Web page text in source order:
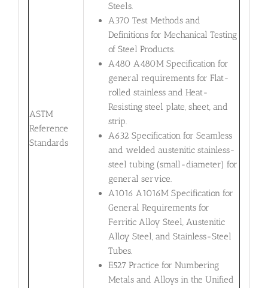
ASTM
Reference
Standards
Steels.
A370 Test Methods and
Definitions for Mechanical Testing
of Steel Products.
A480 A480M Specification for
general requirements for Flat-
rolled stainless and Heat-
Resisting steel plate, sheet, and
strip.
A632 Specification for Seamless
and welded austenitic stainless-
steel tubing (small-diameter) for
general service.
A1016 A1016M Specification for
General Requirements for
Ferritic Alloy Steel, Austenitic
Alloy Steel, and Stainless-Steel
Tubes.
E527 Practice for Numbering
Metals and Alloys in the Unified